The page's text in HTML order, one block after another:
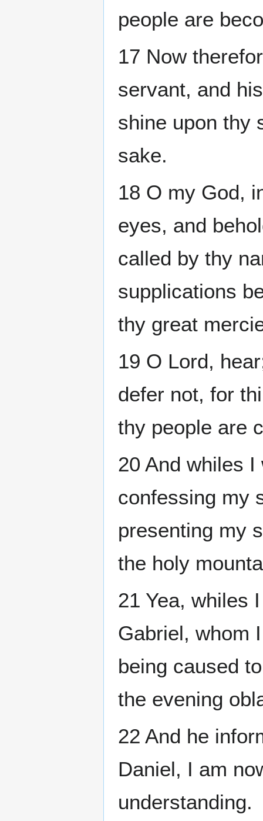
people are
17 Now
servant, and
shine upon thy
sake.
18 O my God,
eyes, and
called by thy
supplications
thy great
19 O Lord,
defer not, for
thy people are
20 And whiles
confessing my
presenting my
the holy
21 Yea, whiles
Gabriel, whom
being caused
the evening
22 And he
Daniel, I am
understanding.